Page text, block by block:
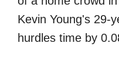
Kevin Young's 29-
hurdles time by